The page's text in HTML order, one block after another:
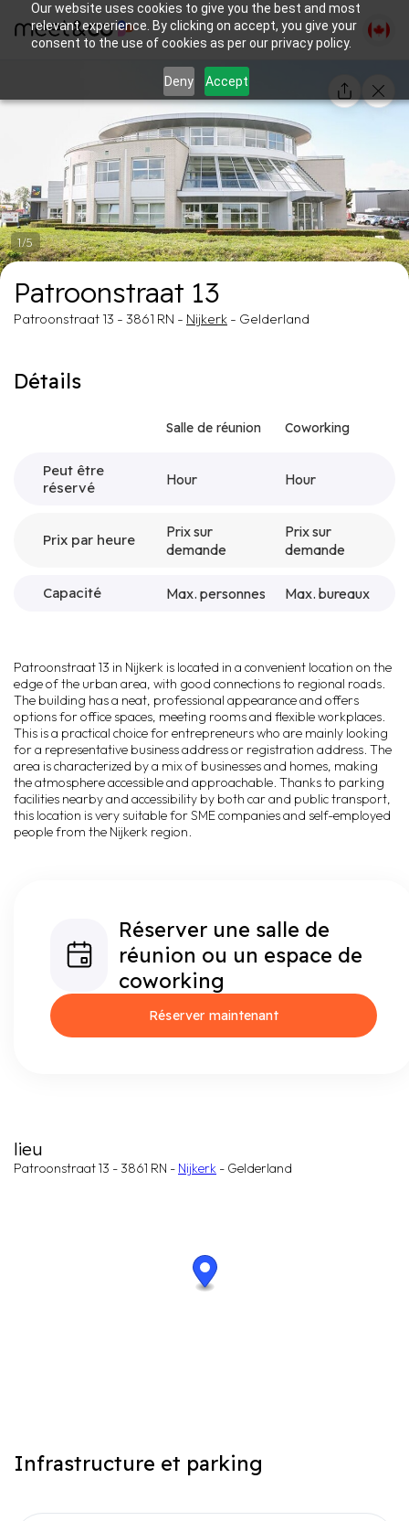
Our website uses cookies to give you the best and most
relevant experience. By clicking on accept, you give your
consent to the use of cookies as per our privacy policy.
Deny Accept
1/5
Patroonstraat 13
Patroonstraat 13 - 3861 RN - Nijkerk - Gelderland
Détails
Salle de réunion Coworking
Peut être
réservé
Hour Hour
Prix par heure
Prix sur
demande
Prix sur
demande
Capacité Max. personnes Max. bureaux
Patroonstraat 13 in Nijkerk is located in a convenient location on the
edge of the urban area, with good connections to regional roads.
The building has a neat, professional appearance and offers
options for office spaces, meeting rooms and flexible workplaces.
This is a practical choice for entrepreneurs who are mainly looking
for a representative business address or registration address. The
area is characterized by a mix of businesses and homes, making
the atmosphere accessible and approachable. Thanks to parking
facilities nearby and accessibility by both car and public transport,
this location is very suitable for SME companies and self-employed
people from the Nijkerk region.
Réserver une salle de
réunion ou un espace de
coworking
Réserver maintenant
lieu
Patroonstraat 13 - 3861 RN - Nijkerk - Gelderland
Infrastructure et parking